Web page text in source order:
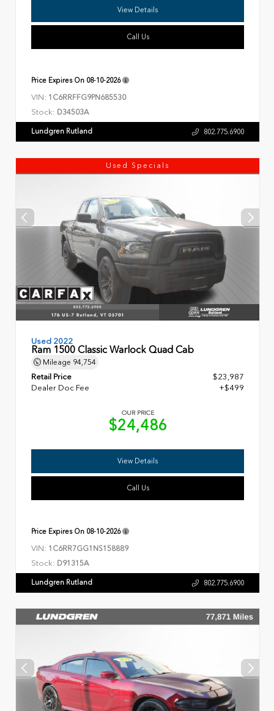
View Details
Call Us
Price Expires On 08-10-2026
VIN: 1C6RRFFG9PN685530
Stock: D34503A
Lundgren Rutland 802.775.6900
Used Specials
Used 2022
Ram 1500 Classic Warlock Quad Cab
Mileage 94,754
Retail Price
$23,987
Dealer Doc Fee
+$499
OUR PRICE
$24,486
View Details
Call Us
Price Expires On 08-10-2026
VIN: 1C6RR7GG1NS158889
Stock: D91315A
Lundgren Rutland 802.775.6900